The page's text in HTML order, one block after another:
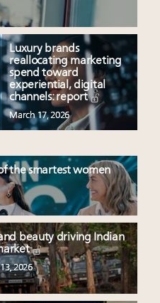
Luxury brands
reallocating marketing
spend toward
experiential, digital
channels: report
March 17, 2026
the smartest women
beauty driving Indian
2026